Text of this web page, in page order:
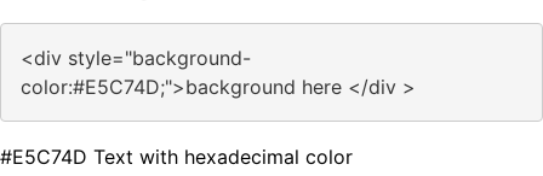
<div style="background-
color:#E5C74D;">background here </div >
#E5C74D Text with hexadecimal color